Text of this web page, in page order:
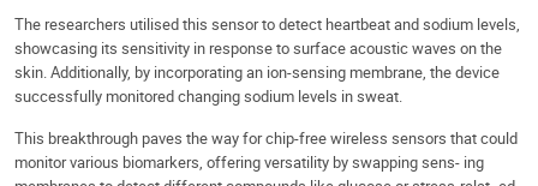
The researchers utilised this sensor to detect heartbeat and sodium levels,
showcasing its sensitivity in response to surface acoustic waves on the
skin. Additionally, by incorporating an ion-sensing membrane, the device
successfully monitored changing sodium levels in sweat.
This breakthrough paves the way for chip-free wireless sensors that could
monitor various biomarkers, offering versatility by swapping sens- ing